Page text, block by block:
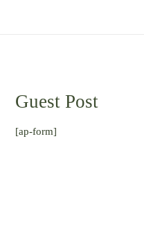
Guest Post
[ap-form]